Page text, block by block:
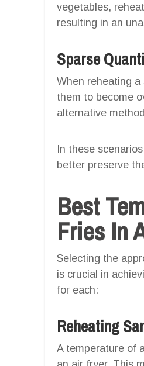
vegetables,
resulting in an
Sparse
When reheating
them to become
alternative
In these
better preserve
Best
Fries In
Selecting the
is crucial in
for each:
Reheating
A temperature of